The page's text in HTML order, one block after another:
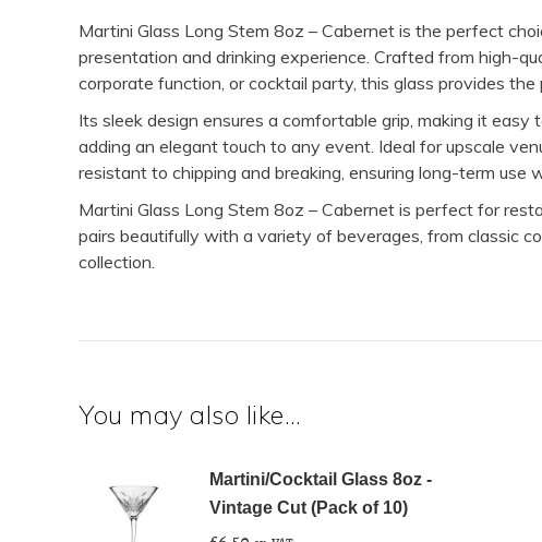
Martini Glass Long Stem 8oz – Cabernet is the perfect
presentation and drinking experience. Crafted from high-
corporate function, or cocktail party, this glass provides
Its sleek design ensures a comfortable grip, making it
adding an elegant touch to any event. Ideal for upscale
resistant to chipping and breaking, ensuring long-term use
Martini Glass Long Stem 8oz – Cabernet is perfect for
pairs beautifully with a variety of beverages, from classic
collection.
You may also like…
Martini/Cocktail Glass 8oz -
Vintage Cut (Pack of 10)